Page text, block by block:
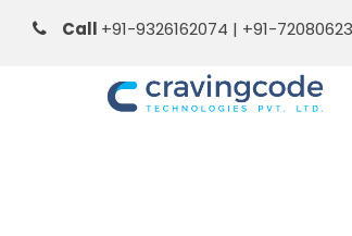
Call +91-9326162074 | +91-